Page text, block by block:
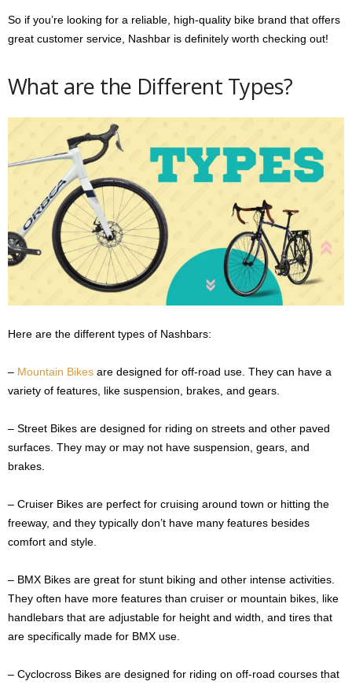
So if you’re looking for a reliable, high-quality bike brand that offers
great customer service, Nashbar is definitely worth checking out!
What are the Different Types?
Here are the different types of Nashbars:
– Mountain Bikes are designed for off-road use. They can have a
variety of features, like suspension, brakes, and gears.
– Street Bikes are designed for riding on streets and other paved
surfaces. They may or may not have suspension, gears, and
brakes.
– Cruiser Bikes are perfect for cruising around town or hitting the
freeway, and they typically don’t have many features besides
comfort and style.
– BMX Bikes are great for stunt biking and other intense activities.
They often have more features than cruiser or mountain bikes, like
handlebars that are adjustable for height and width, and tires that
are specifically made for BMX use.
– Cyclocross Bikes are designed for riding on off-road courses that